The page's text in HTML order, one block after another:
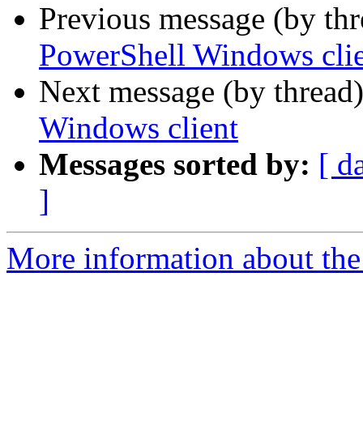
Previous message (by
PowerShell Windows
Next message (by
Windows client
Messages sorted by: [
]
More information about